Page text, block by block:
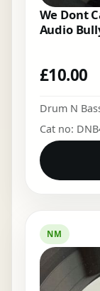
We Dont
Audio
£10.00
Drum N
Cat no:
NM